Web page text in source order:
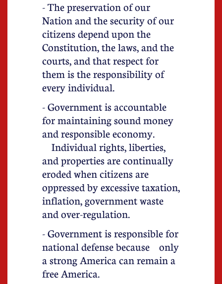
- The preservation of our
Nation and the security of our
citizens depend upon the
Constitution, the laws, and the
courts, and that respect for
them is the responsibility of
every individual.
- Government is accountable
for maintaining sound money
and responsible economy.
Individual rights, liberties,
and properties are continually
eroded when citizens are
oppressed by excessive taxation,
inflation, government waste
and over-regulation.
- Government is responsible for
national defense because only
a strong America can remain a
free America.